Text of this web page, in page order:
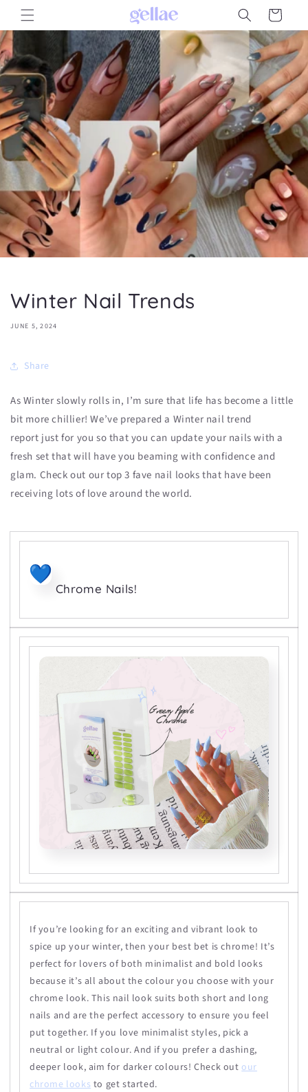
Skip to
content
Cart
Winter Nail Trends
JUNE 5, 2024
Share
As Winter slowly rolls in, I’m sure that life has become a little
bit more chillier!We’ve prepared a Winter nail trend
report just for you so that you can update your nails with a
fresh set that will have you beaming with confidence and
glam. Check out our top 3 fave nail looks that have been
receiving lots of love around the world.
Chrome Nails!
If you’re looking for an exciting and vibrant look to
spice up your winter, then your best bet is chrome! It’s
perfect for lovers of both minimalist and bold looks
because it’s all about the colour you choose with your
chrome look. This nail look suits both short and long
nails and are the perfect accessory to ensure you feel
put together. If you love minimalist styles, pick a
neutral or light colour. And if you prefer a dashing,
deeper look, aim for darker colours! Check out our
chrome looks to get started.